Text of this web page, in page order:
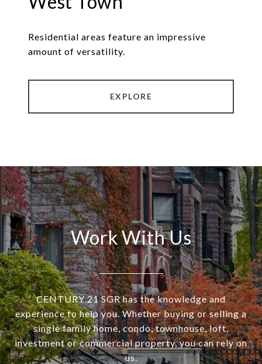
Residential areas feature an impressive
amount of versatility.
EXPLORE
Work With Us
CENTURY 21 SGR has the knowledge and
experience to help you. Whether buying or selling a
single family home, condo, townhouse, loft,
investment or commercial property, you can rely on
us.